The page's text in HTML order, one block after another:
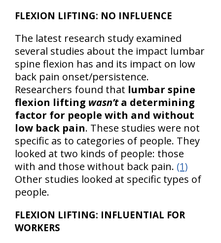
FLEXION LIFTING: NO INFLUENCE
The latest research study examined
several studies about the impact lumbar
spine flexion has and its impact on low
back pain onset/persistence.
Researchers found that lumbar spine
flexion lifting wasn’ta determining
factor for people with and without
low back pain. These studies were not
specific as to categories of people. They
looked at two kinds of people: those
with and those without back pain. (1)
Other studies looked at specific types of
people.
FLEXION LIFTING: INFLUENTIAL FOR
WORKERS